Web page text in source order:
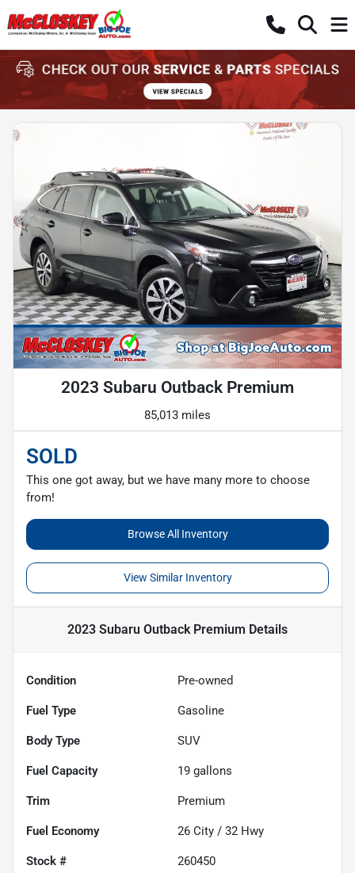
2023 Subaru Outback Premium
85,013 miles
SOLD
This one got away, but we have many more to choose
from!
Browse All Inventory
View Similar Inventory
2023 Subaru Outback Premium Details
Condition Pre-owned
Fuel Type Gasoline
Body Type SUV
Fuel Capacity 19 gallons
Trim Premium
Fuel Economy 26 City / 32 Hwy
Stock # 260450